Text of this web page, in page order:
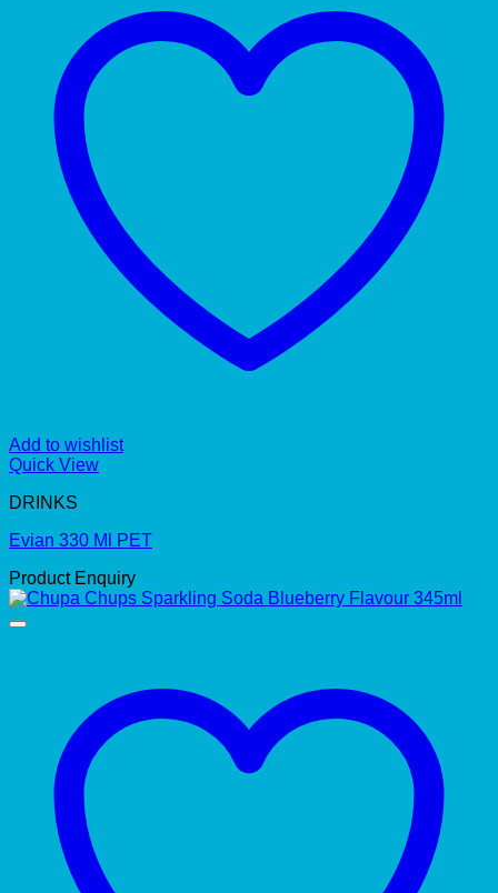
Add to wishlist
Quick View
DRINKS
Evian 330 Ml PET
Product Enquiry